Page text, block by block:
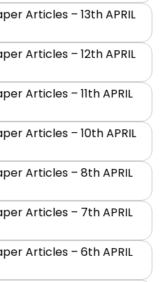
Articles – 13th APRIL
Articles – 12th APRIL
Articles – 11th APRIL
Articles – 10th APRIL
Articles – 8th APRIL
Articles – 7th APRIL
Articles – 6th APRIL